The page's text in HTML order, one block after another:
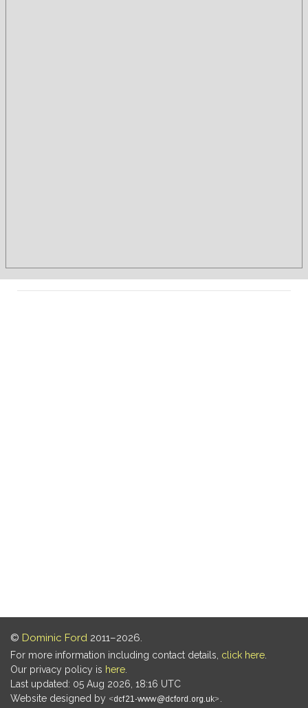
© Dominic Ford 2011–2026.
For more information including contact details, click here
Our privacy policy is here
Last updated: 05 Aug 2026, 18:16 UTC
Website designed by